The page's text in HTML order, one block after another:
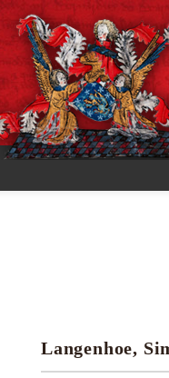
Research tools
Langenhoe,